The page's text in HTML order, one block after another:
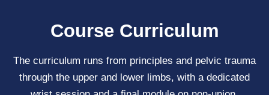
Course Curriculum
The curriculum runs from principles and pelvic trauma
through the upper and lower limbs, with a dedicated